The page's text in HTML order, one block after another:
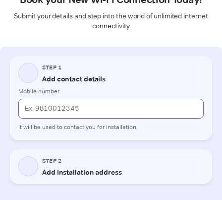
Submit your details and step into the world of unlimited internet
connectivity